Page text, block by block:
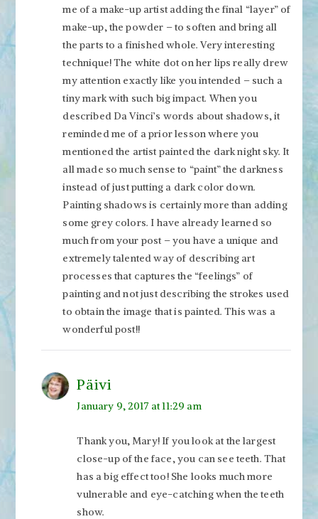
me of a make-up artist adding the final “layer” of
make-up, the powder – to soften and bring all
the parts to a finished whole. Very interesting
technique! The white dot on her lips really drew
my attention exactly like you intended – such a
tiny mark with such big impact. When you
described Da Vinci’s words about shadows, it
reminded me of a prior lesson where you
mentioned the artist painted the dark night sky. It
all made so much sense to “paint” the darkness
instead of just putting a dark color down.
Painting shadows is certainly more than adding
some grey colors. I have already learned so
much from your post – you have a unique and
extremely talented way of describing art
processes that captures the “feelings” of
painting and not just describing the strokes used
to obtain the image that is painted. This was a
wonderful post!!
Päivi
January 9, 2017 at 11:29 am
Thank you, Mary! If you look at the largest
close-up of the face, you can see teeth. That
has a big effect too! She looks much more
vulnerable and eye-catching when the teeth
show.